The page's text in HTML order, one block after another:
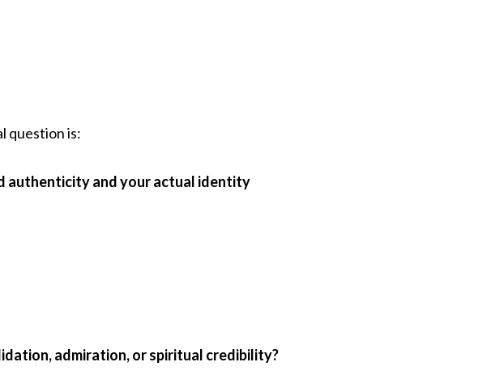
question is:
authenticity and your actual identity
admiration, or spiritual credibility?